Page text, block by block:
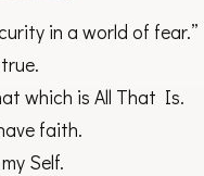
in a world of fear.”
which is All That Is.
faith.
Self.